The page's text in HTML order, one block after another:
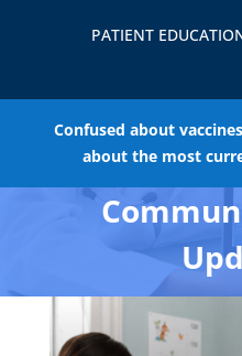
PATIENT
Confused about
about the most